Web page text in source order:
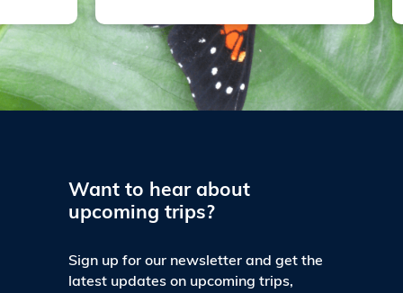
Want to hear about
upcoming trips?
Sign up for our newsletter and get the
latest updates on upcoming trips,